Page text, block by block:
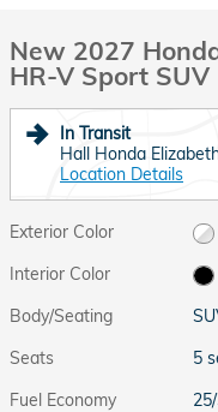
New 2027
HR-V Sport SUV
In Transit
Hall Honda
Location Details
Exterior Color
Interior Color
Body/Seating
Seats
5
Fuel Economy